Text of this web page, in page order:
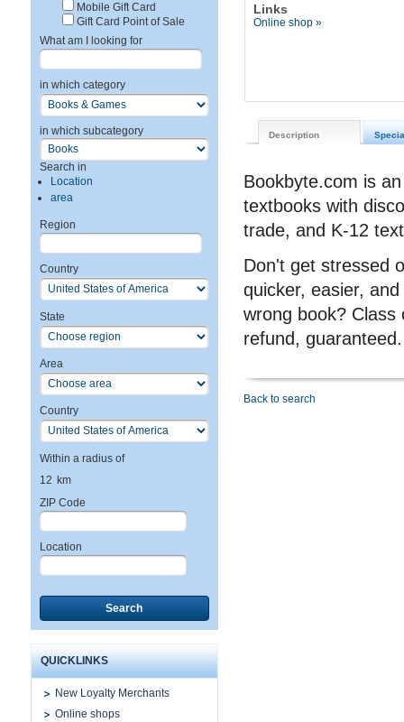
Mobile Gift Card
Gift Card Point of Sale
What am I looking for
in which category
in which subcategory
Search in
Location
area
Region
Country
State
Area
Country
Within a radius of
12 km
ZIP Code
Location
Search
QUICKLINKS
New Loyalty Merchants
Online shops
Links
Online shop »
Description
Bookbyte.com is
textbooks with
trade, and K-12
Don't get stressed
quicker, easier,
wrong book?
refund, guaranteed.
Back to search